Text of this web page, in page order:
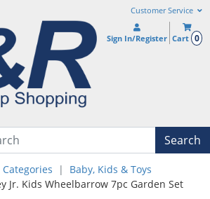
Customer Service
Sign In/Register Cart 0
Search
Baby, Kids & Toys
Jr. Kids Wheelbarrow 7pc Garden Set